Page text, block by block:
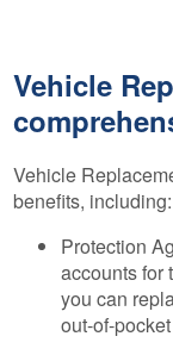
Vehicle
Vehicle
benefits, including:
Protection
accounts for
you can
out-of-